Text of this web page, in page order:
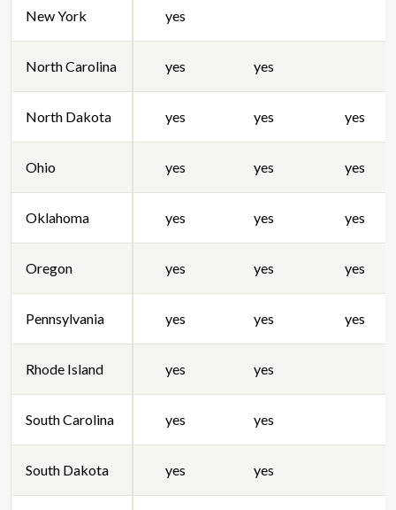
New York yes
North Carolina yes yes
North Dakota yes yes yes
Ohio yes yes yes
Oklahoma yes yes yes
Oregon yes yes yes
Pennsylvania yes yes yes
Rhode Island yes yes
South Carolina yes yes
South Dakota yes yes